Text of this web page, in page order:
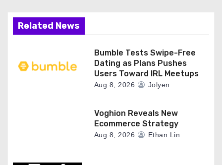
Related News
Bumble Tests Swipe-Free
Dating as Plans Pushes
Users Toward IRL Meetups
Aug 8, 2026 Jolyen
Voghion Reveals New
Ecommerce Strategy
Aug 8, 2026 Ethan Lin